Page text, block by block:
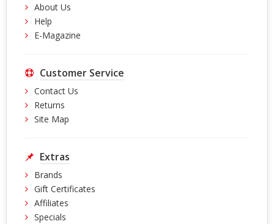
About Us
Help
E-Magazine
Customer Service
Contact Us
Returns
Site Map
Extras
Brands
Gift Certificates
Affiliates
Specials